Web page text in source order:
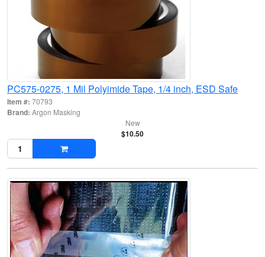
PC575-0275, 1 Mil Polyimide Tape, 1/4 inch, ESD Safe
Item #: 70793
Brand: Argon Masking
New
$10.50